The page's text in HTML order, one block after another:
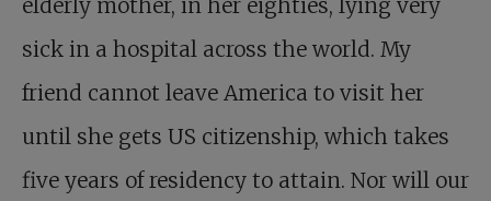
elderly mother, in her eighties, lying very
sick in a hospital across the world. My
friend cannot leave America to visit her
until she gets US citizenship, which takes
five years of residency to attain. Nor will our